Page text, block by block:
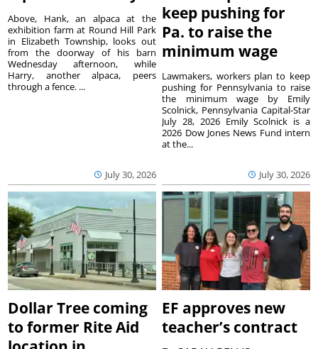
July 30, 2026
Above, Hank, an alpaca at the
exhibition farm at Round Hill Park
in Elizabeth Township, looks out
from the doorway of his barn
Wednesday afternoon, while
Harry, another alpaca, peers
through a fence. ...
keep pushing for
Pa. to raise the
minimum wage
July 30, 2026
Lawmakers, workers plan to keep
pushing for Pennsylvania to raise
the minimum wage by Emily
Scolnick, Pennsylvania Capital-Star
July 28, 2026 Emily Scolnick is a
2026 Dow Jones News Fund intern
at the...
Dollar Tree coming
to former Rite Aid
EF approves new
teacher’s contract